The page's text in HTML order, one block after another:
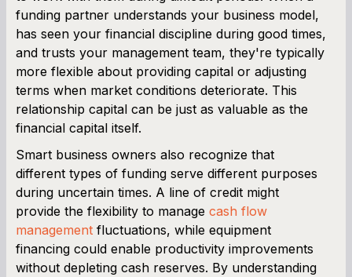
funding partner understands your business model,
has seen your financial discipline during good times,
and trusts your management team, they're typically
more flexible about providing capital or adjusting
terms when market conditions deteriorate. This
relationship capital can be just as valuable as the
financial capital itself.
Smart business owners also recognize that
different types of funding serve different purposes
during uncertain times. A line of credit might
provide the flexibility to manage cash flow
management fluctuations, while equipment
financing could enable productivity improvements
without depleting cash reserves. By understanding